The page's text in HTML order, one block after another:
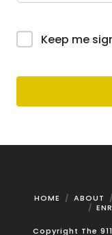
Keep me
HOME ABOUT
Copyright The